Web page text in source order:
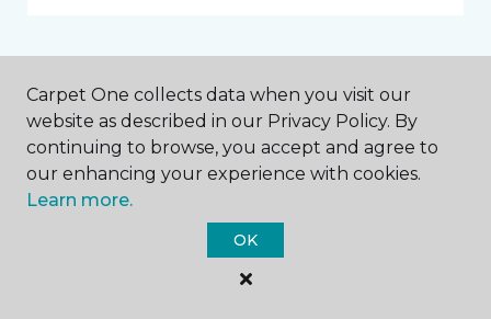
1920 Lycoming Creek Road Williamsport, PA
Message *
Carpet One collects data when you visit our
website as described in our Privacy Policy. By
continuing to browse, you accept and agree to
our enhancing your experience with cookies.
Learn more.
OK